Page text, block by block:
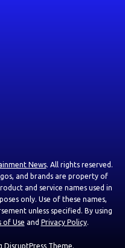
News. All rights reserved.
and brands are property of
and service names used in
only. Use of these names,
unless specified. By using
of Use and Privacy Policy.
DisruptPress Theme.